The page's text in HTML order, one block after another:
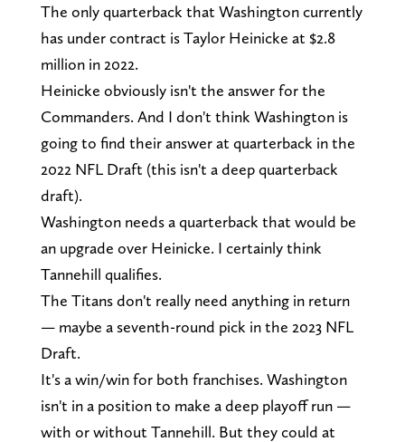
The only quarterback that Washington currently
has under contract is Taylor Heinicke at $2.8
million in 2022.
Heinicke obviously isn't the answer for the
Commanders. And I don't think Washington is
going to find their answer at quarterback in the
2022 NFL Draft (this isn't a deep quarterback
draft).
Washington needs a quarterback that would be
an upgrade over Heinicke. I certainly think
Tannehill qualifies.
The Titans don't really need anything in return
— maybe a seventh-round pick in the 2023 NFL
Draft.
It's a win/win for both franchises. Washington
isn't in a position to make a deep playoff run —
with or without Tannehill. But they could at